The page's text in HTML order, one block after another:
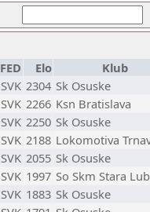
FED Elo
Klub
SVK 2304 Sk Osuske
SVK 2266 Ksn Bratislava
SVK 2250 Sk Osuske
SVK 2188 Lokomotiva
SVK 2055 Sk Osuske
SVK 1997 So Skm Stara
SVK 1883 Sk Osuske